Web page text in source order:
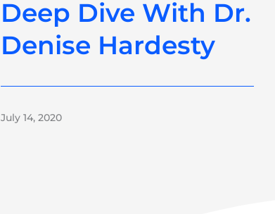
Deep Dive With Dr.
Denise Hardesty
July 14, 2020